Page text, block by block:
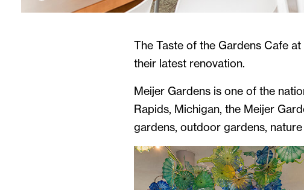
The Taste of the Gardens Cafe
their latest renovation.
Meijer Gardens is one of the
Rapids, Michigan, the Meijer
gardens, outdoor gardens,